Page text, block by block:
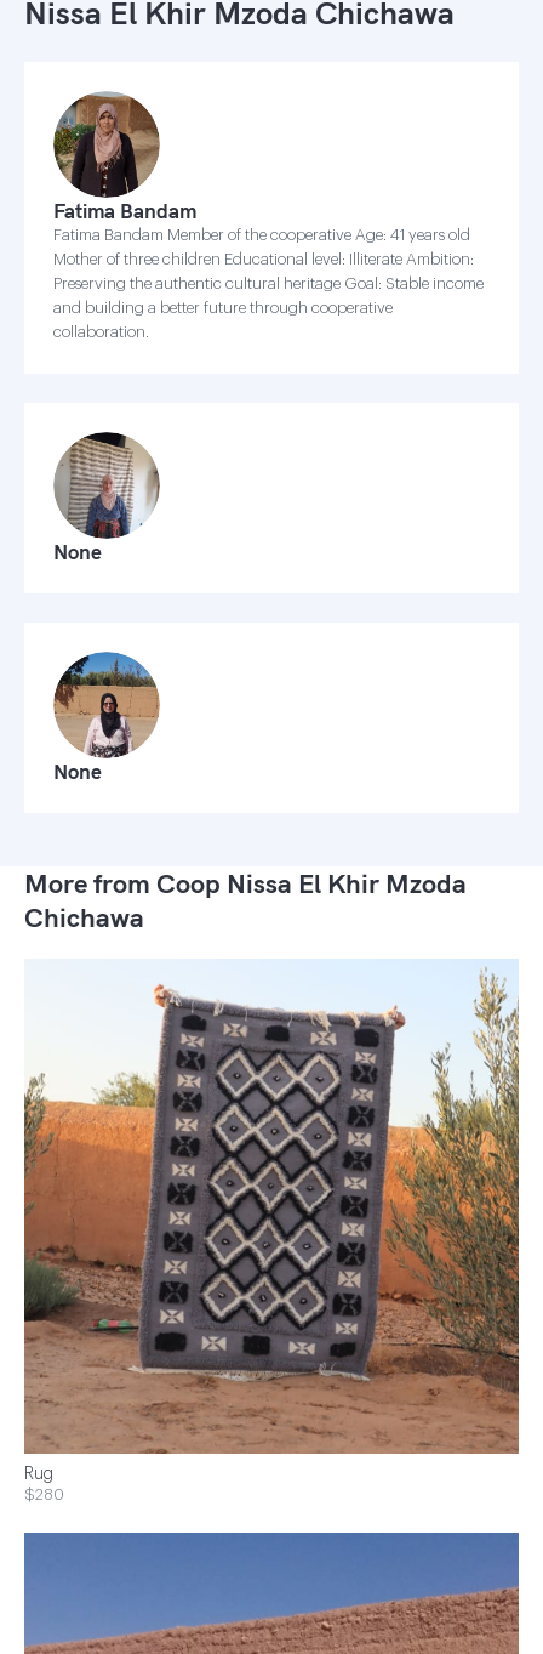
Nissa El Khir Mzoda Chichawa
Fatima Bandam
Fatima Bandam Member of the cooperative Age: 41 years old
Mother of three children Educational level: Illiterate Ambition:
Preserving the authentic cultural heritage Goal: Stable income
and building a better future through cooperative
collaboration.
None
None
More from Coop Nissa El Khir Mzoda
Chichawa
Rug
$280